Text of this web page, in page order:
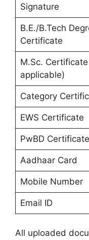
Signature
B.E./B.Tech
Certificate
M.Sc.
applicable)
Category
EWS Certificate
PwBD Certificate
Aadhaar Card
Mobile Number
Email ID
All uploaded